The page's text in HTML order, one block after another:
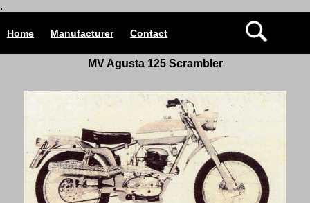
.
Home Manufacturer Contact
MV Agusta 125 Scrambler